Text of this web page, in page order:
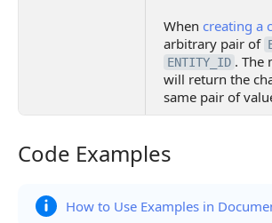
When creating a
arbitrary pair of
ENTITY_ID . The
will return the
same pair of
Code Examples
Code Examples
How to Use Examples in